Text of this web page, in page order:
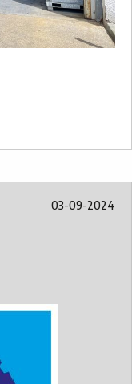
03-09-2024